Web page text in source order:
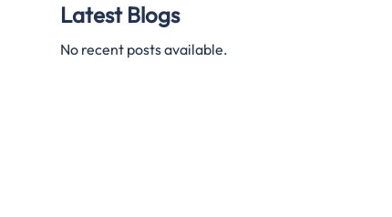
Latest Blogs
No recent posts available.